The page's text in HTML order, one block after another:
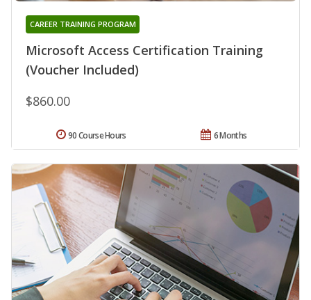
Microsoft Access Certification Training
(Voucher Included)
CAREER TRAINING PROGRAM
$860.00
6 Months
90 Course Hours